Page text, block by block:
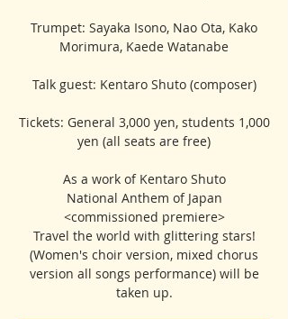
Trumpet: Sayaka Isono, Nao Ota, Kako
Morimura, Kaede Watanabe
Talk guest: Kentaro Shuto (composer)
Tickets: General 3,000 yen, students 1,000
yen (all seats are free)
As a work of Kentaro Shuto
National Anthem of Japan
<commissioned premiere>
Travel the world with glittering stars!
(Women's choir version, mixed chorus
version all songs performance) will be
taken up.